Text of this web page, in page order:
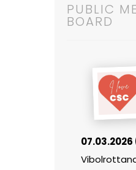
PUBLIC
BOARD